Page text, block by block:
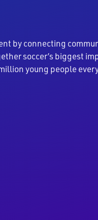
by connecting
soccer’s biggest
young people